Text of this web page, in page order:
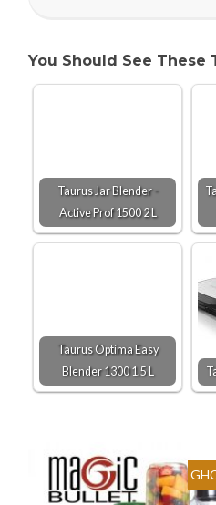
You Should See These
Taurus Jar Blender -
Active Prof 1500 2 L
Taurus Optima Easy
Blender 1300 1.5 L